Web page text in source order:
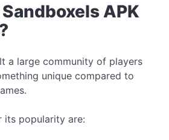
APK
a large community of players
unique compared to
its popularity are: